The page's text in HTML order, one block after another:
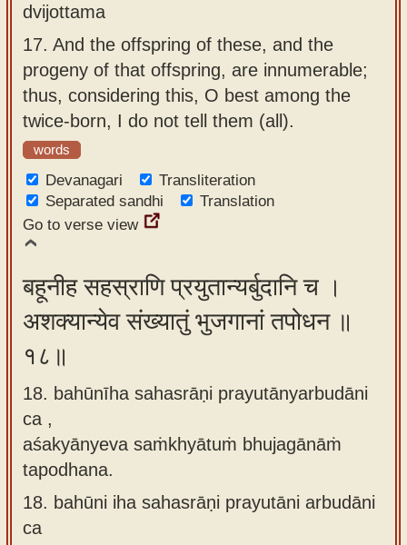
dvijottama
17. And the offspring of these, and the
progeny of that offspring, are innumerable;
thus, considering this, O best among the
twice-born, I do not tell them (all).
words
Devanagari
Transliteration
Separated sandhi
Translation
Go to verse view
बहूनीह सहस्राणि प्रयुतान्यर्बुदानि च ।
अशक्यान्येव संख्यातुं भुजगानां तपोधन ॥
१८॥
18. bahūnīha sahasrāṇi prayutānyarbudāni
ca ,
aśakyānyeva saṁkhyātuṁ bhujagānāṁ
tapodhana.
18. bahūni iha sahasrāṇi prayutāni arbudāni
ca